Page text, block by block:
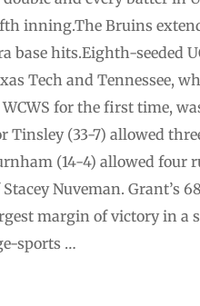
inning.The Bruins
base hits.Eighth-seeded
Tech and Tennessee,
for the first time,
(33-7) allowed
(14-4) allowed four
Nuveman. Grant’s
margin of victory in a
sports …